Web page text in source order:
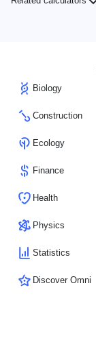
Biology
Construction
Ecology
Finance
Health
Physics
Statistics
Discover Omni